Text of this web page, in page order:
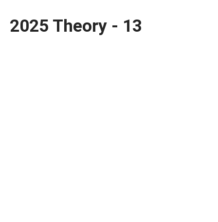
2025 Theory - 13